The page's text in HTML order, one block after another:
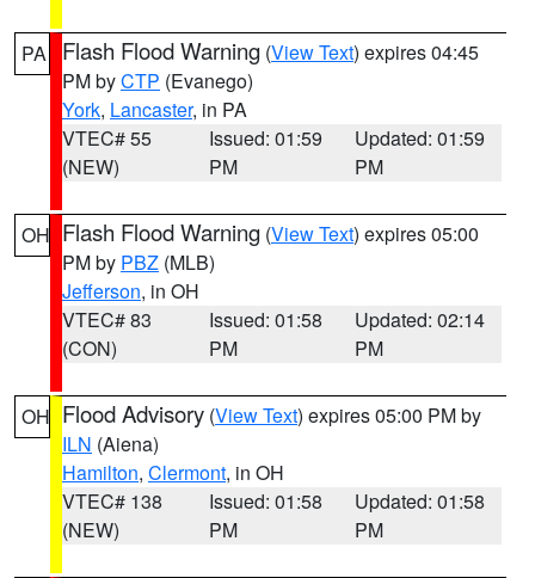
PA Flash Flood Warning (View Text) expires 04:45
PM byCTP (Evanego)
York, Lancaster, in PA
VTEC# 55
(NEW)
Issued: 01:59
PM
Updated: 01:59
PM
OH Flash Flood Warning (View Text) expires 05:00
PM by PBZ (MLB)
Jefferson, in OH
VTEC# 83
(CON)
Issued: 01:58
PM
Updated: 02:14
PM
OH Flood Advisory (View Text) expires 05:00 PM by
ILN (Aiena)
Hamilton, Clermont, in OH
VTEC# 138
(NEW)
Issued: 01:58
PM
Updated: 01:58
PM